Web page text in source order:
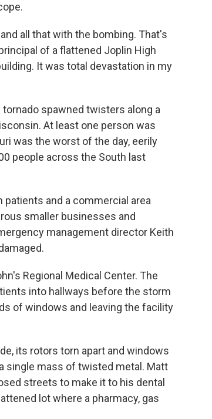
all that with the bombing. That's
of a flattened Joplin High
It was total devastation in my
spawned twisters along a
At least one person was
was the worst of the day, eerily
people across the South last
and a commercial area
smaller businesses and
management director Keith
Regional Medical Center. The
into hallways before the storm
of windows and leaving the facility
its rotors torn apart and windows
single mass of twisted metal. Matt
streets to make it to his dental
lot where a pharmacy, gas